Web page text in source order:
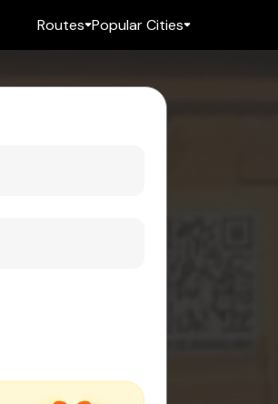
Routes Popular Cities